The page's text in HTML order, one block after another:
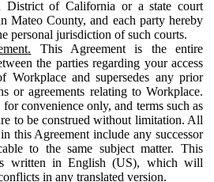
District of California or a state court
Mateo County, and each party hereby
personal jurisdiction of such courts.
This Agreement is the entire
the parties regarding your access
Workplace and supersedes any prior
or agreements relating to Workplace.
for convenience only, and terms such as
to be construed without limitation. All
this Agreement include any successor
to the same subject matter. This
written in English (US), which will
in any translated version.